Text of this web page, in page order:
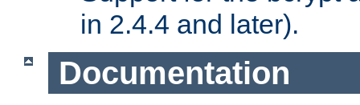
in 2.4.4 and later).
Documentation